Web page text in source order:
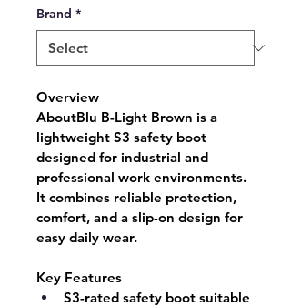
Brand *
Overview
AboutBlu B-Light Brown is a
lightweight S3 safety boot
designed for industrial and
professional work environments.
It combines reliable protection,
comfort, and a slip-on design for
easy daily wear.
Key Features
S3-rated safety boot suitable